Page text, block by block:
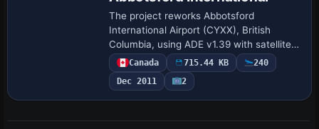
The project reworks Abbotsford
International Airport (CYXX), British
Columbia, using ADE v1.39 with satellite
imagery; runways 01/19 rise to 5328 ft
and 07/25 to 9600 ft, with corrected
thresholds …
Canada 715.44 KB
240
Dec 2011
2